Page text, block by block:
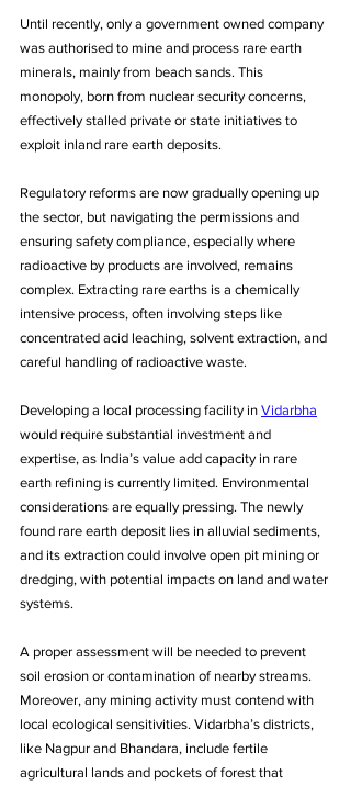
Until recently, only a government owned company
was authorised to mine and process rare earth
minerals, mainly from beach sands. This
monopoly, born from nuclear security concerns,
effectively stalled private or state initiatives to
exploit inland rare earth deposits.
Regulatory reforms are now gradually opening up
the sector, but navigating the permissions and
ensuring safety compliance, especially where
radioactive by products are involved, remains
complex. Extracting rare earths is a chemically
intensive process, often involving steps like
concentrated acid leaching, solvent extraction, and
careful handling of radioactive waste.
Developing a local processing facility in Vidarbha
would require substantial investment and
expertise, as India’s value add capacity in rare
earth refining is currently limited. Environmental
considerations are equally pressing. The newly
found rare earth deposit lies in alluvial sediments,
and its extraction could involve open pit mining or
dredging, with potential impacts on land and water
systems.
A proper assessment will be needed to prevent
soil erosion or contamination of nearby streams.
Moreover, any mining activity must contend with
local ecological sensitivities. Vidarbha’s districts,
like Nagpur and Bhandara, include fertile
agricultural lands and pockets of forest that